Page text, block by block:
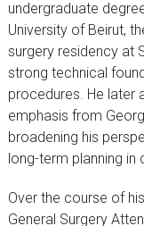
undergraduate
University of Beirut,
surgery residency at
strong technical
procedures. He later
emphasis from
broadening his
long-term planning in
Over the course of his
General Surgery